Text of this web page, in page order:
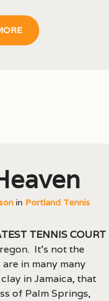
in Portland Tennis
tennis court
It’s not the
in many many
in Jamaica, that
of Palm Springs,